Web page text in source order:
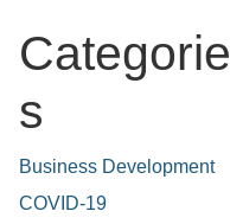
Categorie
s
Business Development
COVID-19